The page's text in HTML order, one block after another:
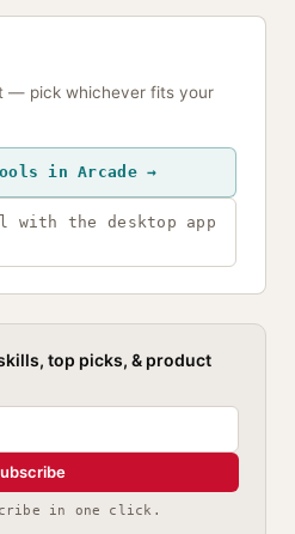
— pick whichever fits your
in Arcade →
with the desktop app
top picks, & product
in one click.